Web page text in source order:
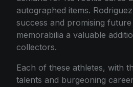
autographed items.
success and promising future
memorabilia a valuable
collectors.
Each of these athletes, with
talents and burgeoning